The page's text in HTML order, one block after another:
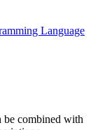
Language
be combined with